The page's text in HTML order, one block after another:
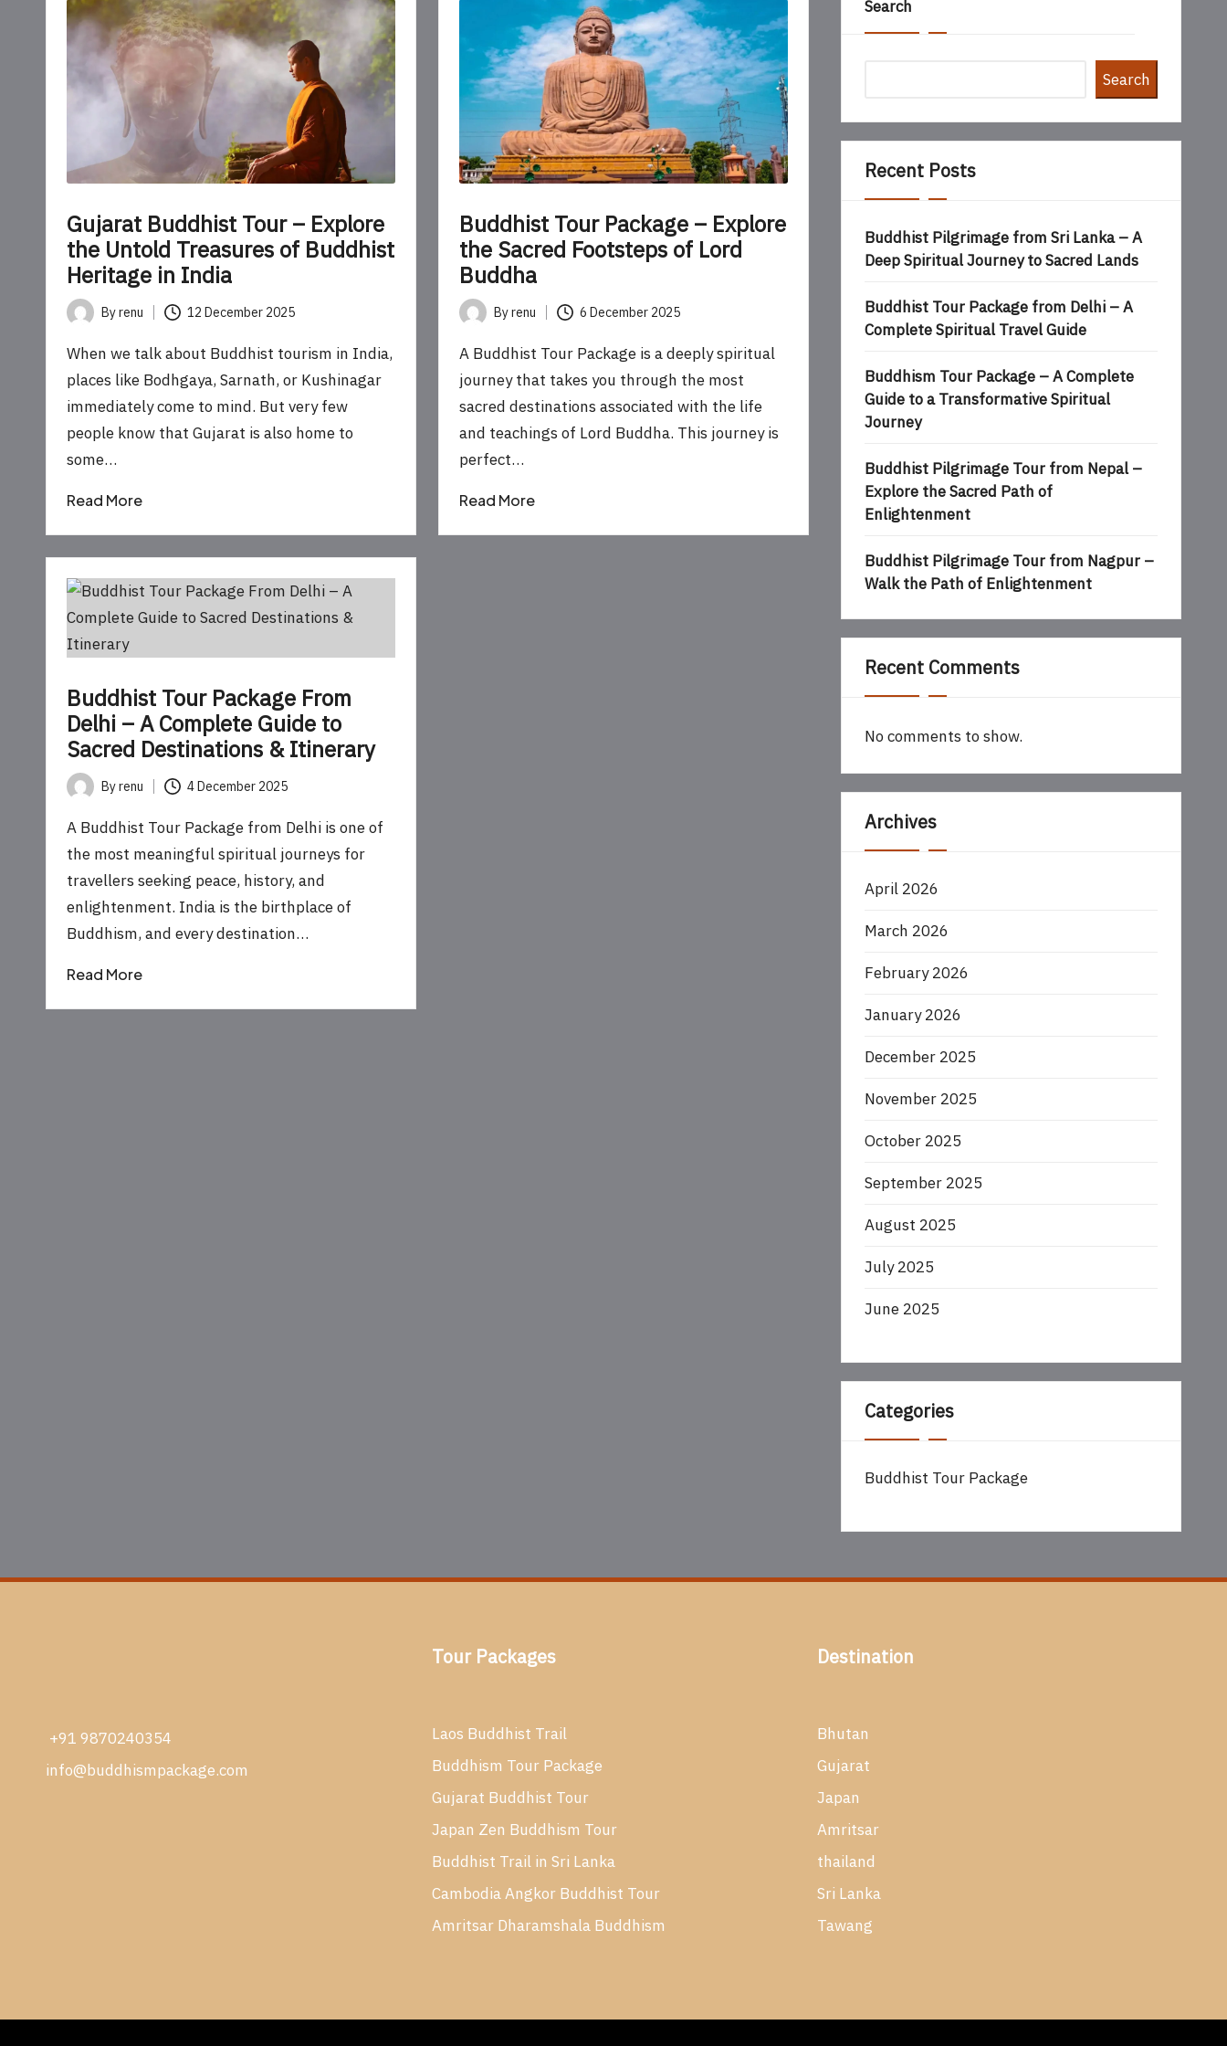
Gujarat Buddhist Tour – Explore
the Untold Treasures of Buddhist
Heritage in India
Posted
by
Byrenu 12 December 2025
When we talk about Buddhist tourism in India,
places like Bodhgaya, Sarnath, or Kushinagar
immediately come to mind. But very few
people know that Gujarat is also home to
some…
Read More
Buddhist Tour Package – Explore
the Sacred Footsteps of Lord
Buddha
Posted
by
Byrenu 6 December 2025
A Buddhist Tour Package is a deeply spiritual
journey that takes you through the most
sacred destinations associated with the life
and teachings of Lord Buddha. This journey is
perfect…
Read More
Buddhist Tour Package From
Delhi – A Complete Guide to
Sacred Destinations & Itinerary
Posted
by
Byrenu 4 December 2025
A Buddhist Tour Package from Delhi is one of
the most meaningful spiritual journeys for
travellers seeking peace, history, and
enlightenment. India is the birthplace of
Buddhism, and every destination…
Read More
Search
Search
Recent Posts
Buddhist Pilgrimage from Sri Lanka – A
Deep Spiritual Journey to Sacred Lands
Buddhist Tour Package from Delhi – A
Complete Spiritual Travel Guide
Buddhism Tour Package – A Complete
Guide to a Transformative Spiritual
Journey
Buddhist Pilgrimage Tour from Nepal –
Explore the Sacred Path of
Enlightenment
Buddhist Pilgrimage Tour from Nagpur –
Walk the Path of Enlightenment
Recent Comments
No comments to show.
Archives
April 2026
March 2026
February 2026
January 2026
December 2025
November 2025
October 2025
September 2025
August 2025
July 2025
June 2025
Categories
Buddhist Tour Package
+91 9870240354
info@buddhismpackage.com
Tour Packages
Laos Buddhist Trail
Buddhism Tour Package
Gujarat Buddhist Tour
Japan Zen Buddhism Tour
Buddhist Trail in Sri Lanka
Cambodia Angkor Buddhist Tour
Amritsar Dharamshala Buddhism
Destination
Bhutan
Gujarat
Japan
Amritsar
thailand
Sri Lanka
Tawang